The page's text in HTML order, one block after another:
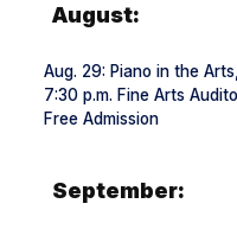
August:
Aug. 29: Piano in the
7:30 p.m. Fine Arts
Free Admission
September: